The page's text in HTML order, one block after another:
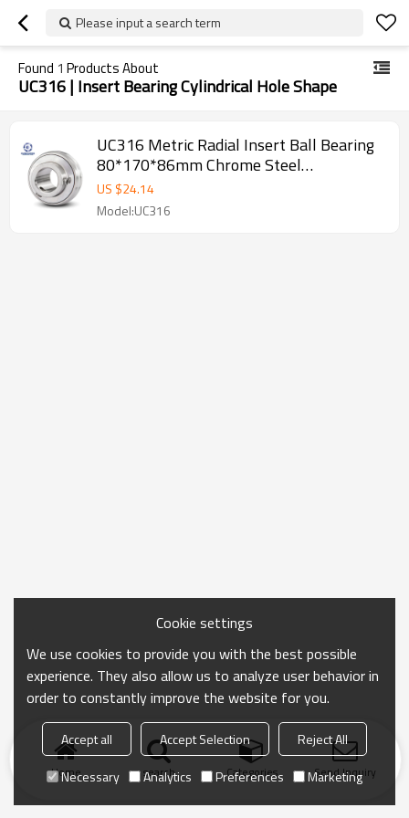
Please input a search term
Found 1 Products About
UC316 | Insert Bearing Cylindrical Hole Shape
UC316 Metric Radial Insert Ball Bearing
80*170*86mm Chrome Steel
SUNBEARING
US $24.14
Model:UC316
Home search Categories Send Inquiry
Cookie settings
We use cookies to provide you with the best possible
experience. They also allow us to analyze user behavior in
order to constantly improve the website for you.
Accept all Accept Selection
Reject All
Necessary
Analytics Preferences Marketing